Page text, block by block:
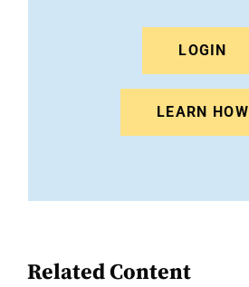
LOGIN
LEARN HOW
Related Content